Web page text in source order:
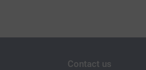
Contact us